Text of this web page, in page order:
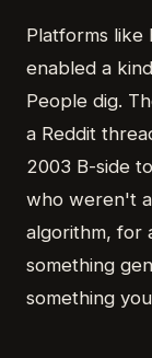
Platforms like
enabled a
People dig.
a Reddit
2003 B-side
who weren't
algorithm, for
something
something